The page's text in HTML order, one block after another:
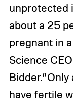
unprotected
about a 25
pregnant in
Science
have fertile